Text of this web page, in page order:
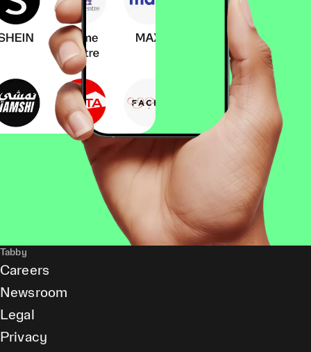
Tabby
Careers
Newsroom
Legal
Privacy